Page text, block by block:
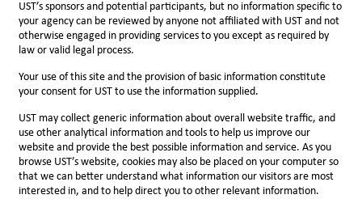
UST’s sponsors and potential participants, but no information specific to
your agency can be reviewed by anyone not affiliated with UST and not
otherwise engaged in providing services to you except as required by
law or valid legal process.
Your use of this site and the provision of basic information constitute
your consent for UST to use the information supplied.
UST may collect generic information about overall website traffic, and
use other analytical information and tools to help us improve our
website and provide the best possible information and service. As you
browse UST’s website, cookies may also be placed on your computer so
that we can better understand what information our visitors are most
interested in, and to help direct you to other relevant information.